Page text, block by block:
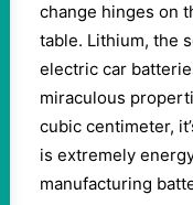
change hinges on
table. Lithium, the
electric car
miraculous
cubic centimeter,
is extremely
manufacturing